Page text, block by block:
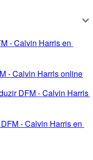
- Calvin Harris en
- Calvin Harris online
DFM - Calvin Harris
- Calvin Harris en